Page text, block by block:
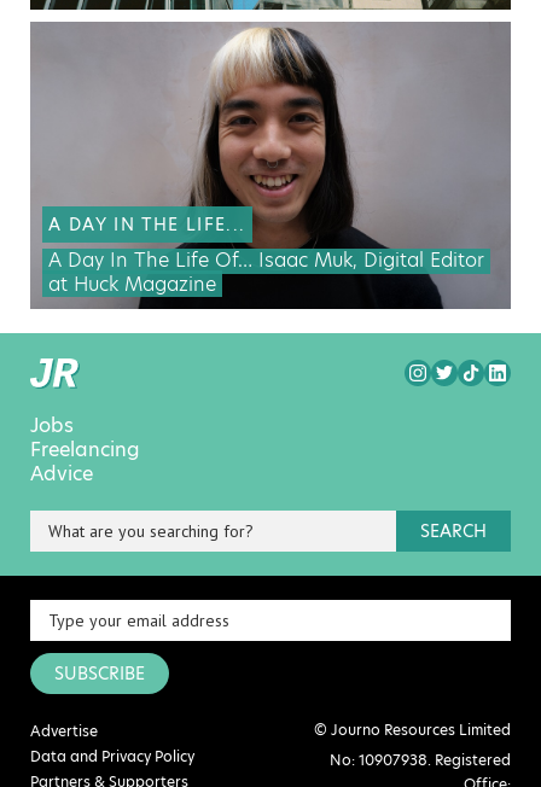
A DAY IN THE LIFE...
A Day In The Life Of… Isaac Muk, Digital Editor
at Huck Magazine
Jobs
Freelancing
Advice
SEARCH
SUBSCRIBE
Advertise
Data and Privacy Policy
Partners & Supporters
© Journo Resources Limited
No: 10907938. Registered